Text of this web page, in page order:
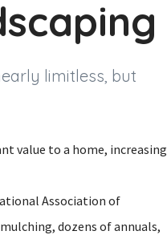
limitless, but
value to a home, increasing
Association of
dozens of annuals,